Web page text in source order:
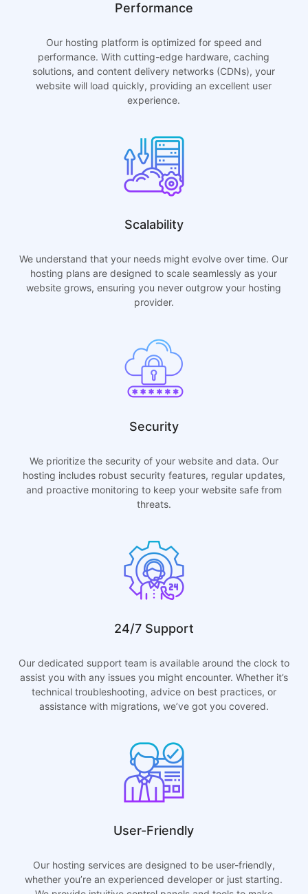
Performance
Our hosting platform is optimized for speed and
performance. With cutting-edge hardware, caching
solutions, and content delivery networks (CDNs), your
website will load quickly, providing an excellent user
experience.
Scalability
We understand that your needs might evolve over time. Our
hosting plans are designed to scale seamlessly as your
website grows, ensuring you never outgrow your hosting
provider.
Security
We prioritize the security of your website and data. Our
hosting includes robust security features, regular updates,
and proactive monitoring to keep your website safe from
threats.
24/7 Support
Our dedicated support team is available around the clock to
assist you with any issues you might encounter. Whether it’s
technical troubleshooting, advice on best practices, or
assistance with migrations, we’ve got you covered.
User-Friendly
Our hosting services are designed to be user-friendly,
whether you’re an experienced developer or just starting.